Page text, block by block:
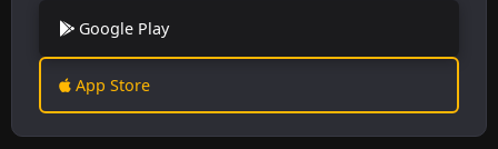
Google Play
App Store